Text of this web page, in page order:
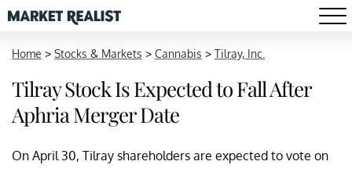
Home > Stocks & Markets > Cannabis > Tilray, Inc.
Tilray Stock Is Expected to Fall After
Aphria Merger Date
On April 30, Tilray shareholders are expected to vote on